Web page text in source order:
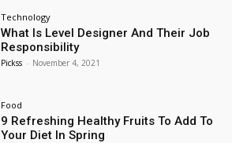
Technology
What Is Level Designer And Their Job
Responsibility
Pickss - November 4, 2021
Food
9 Refreshing Healthy Fruits To Add To
Your Diet In Spring